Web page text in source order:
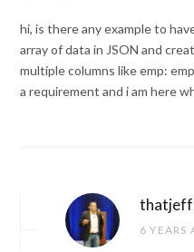
hi, is there any example to
array of data in JSON and
multiple columns like emp:
a requirement and i am here
6 YEARS